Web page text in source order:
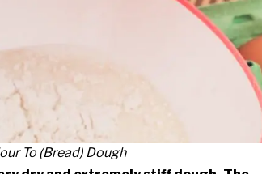
To (Bread) Dough